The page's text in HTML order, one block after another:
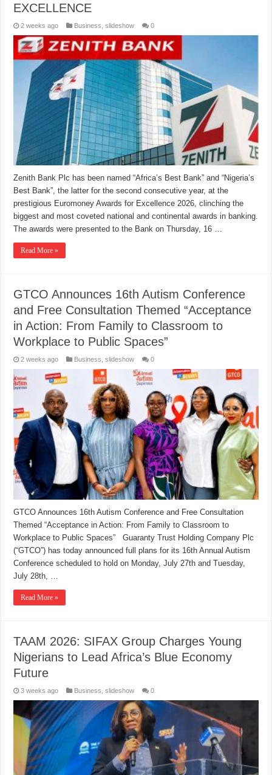
EXCELLENCE
2 weeks ago Business ,slideshow 0
Zenith Bank Plc has been named “Africa’s Best Bank” and “Nigeria’s
Best Bank”, the latter for the second consecutive year, at the
prestigious Euromoney Awards for Excellence 2026, clinching the
biggest and most coveted national and continental awards in banking.
The awards were presented to the Bank on Thursday, 16 …
Read More »
GTCO Announces 16th Autism Conference
and Free Consultation Themed “Acceptance
in Action: From Family to Classroom to
Workplace to Public Spaces”
2 weeks ago Business ,slideshow 0
GTCO Announces 16th Autism Conference and Free Consultation
Themed “Acceptance in Action: From Family to Classroom to
Workplace to Public Spaces” Guaranty Trust Holding Company Plc
(“GTCO”) has today announced full plans for its 16th Annual Autism
Conference scheduled to hold on Monday, July 27th and Tuesday,
July 28th, …
Read More »
TAAM 2026: SIFAX Group Charges Young
Nigerians to Lead Africa’s Blue Economy
Future
3 weeks ago Business ,slideshow 0